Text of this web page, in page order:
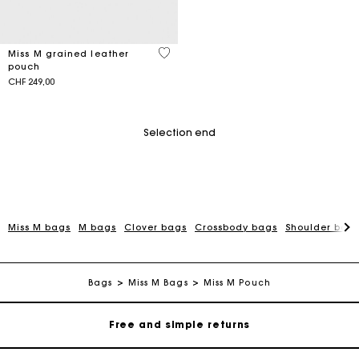
Miss M grained leather
pouch
CHF 249,00
4.7 out of 5 Customer Rating
Selection end
Miss M bags M bags Clover bags Crossbody bags Shoulder bags
Bags Miss M Bags Miss M Pouch
Maje Gift card: the best way to give the perfect gift
Free home delivery within 2-3 working days.
Free and simple returns